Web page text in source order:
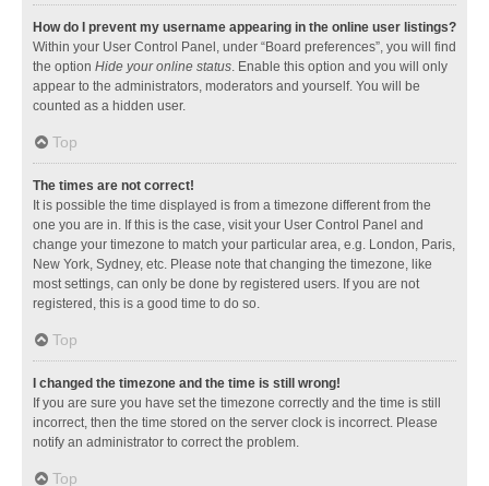
How do I prevent my username appearing in the online user listings?
Within your User Control Panel, under “Board preferences”, you will find
the option Hide your online status. Enable this option and you will only
appear to the administrators, moderators and yourself. You will be
counted as a hidden user.
Top
The times are not correct!
It is possible the time displayed is from a timezone different from the
one you are in. If this is the case, visit your User Control Panel and
change your timezone to match your particular area, e.g. London, Paris,
New York, Sydney, etc. Please note that changing the timezone, like
most settings, can only be done by registered users. If you are not
registered, this is a good time to do so.
Top
I changed the timezone and the time is still wrong!
If you are sure you have set the timezone correctly and the time is still
incorrect, then the time stored on the server clock is incorrect. Please
notify an administrator to correct the problem.
Top